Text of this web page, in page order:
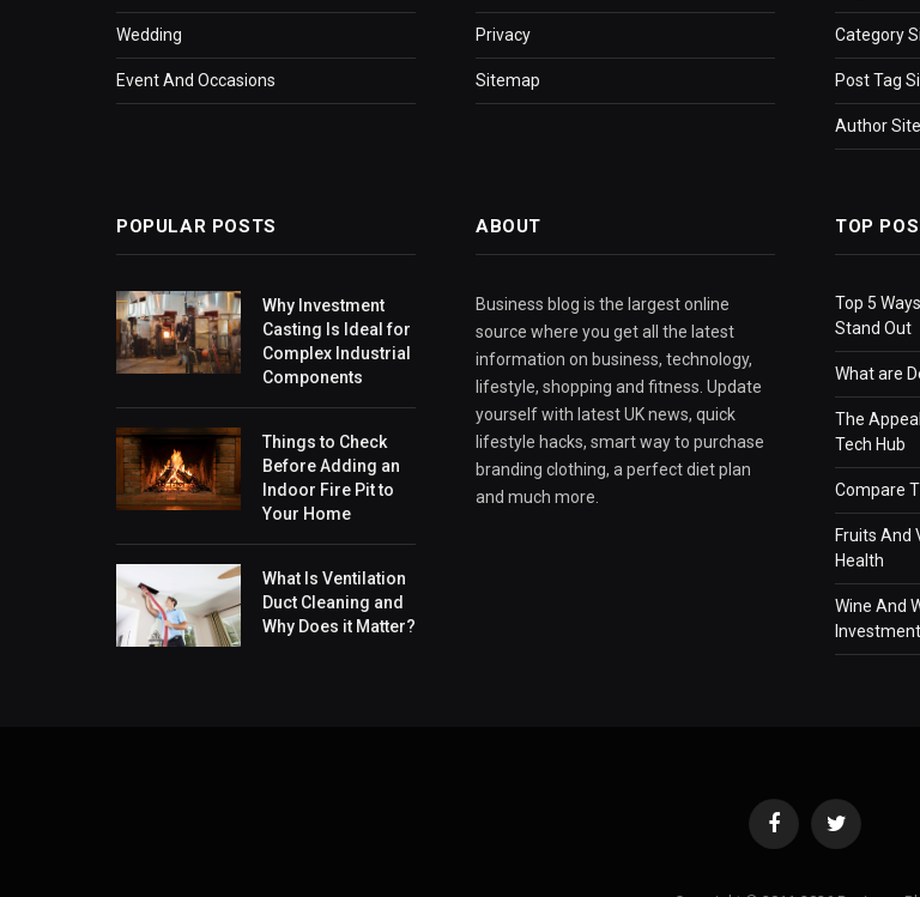
Wedding
Event And Occasions
Privacy
Sitemap
Category
Post Tag
Author
POPULAR POSTS
Why Investment
Casting Is Ideal for
Complex Industrial
Components
Things to Check
Before Adding an
Indoor Fire Pit to
Your Home
What Is Ventilation
Duct Cleaning and
Why Does it Matter?
ABOUT
Business blog is the largest online
source where you get all the latest
information on business, technology,
lifestyle, shopping and fitness. Update
yourself with latest UK news, quick
lifestyle hacks, smart way to purchase
branding clothing, a perfect diet plan
and much more.
TOP
Top 5
Stand Out
What are
The
Tech Hub
Compare
Fruits And
Health
Wine And
FacebookTwitter